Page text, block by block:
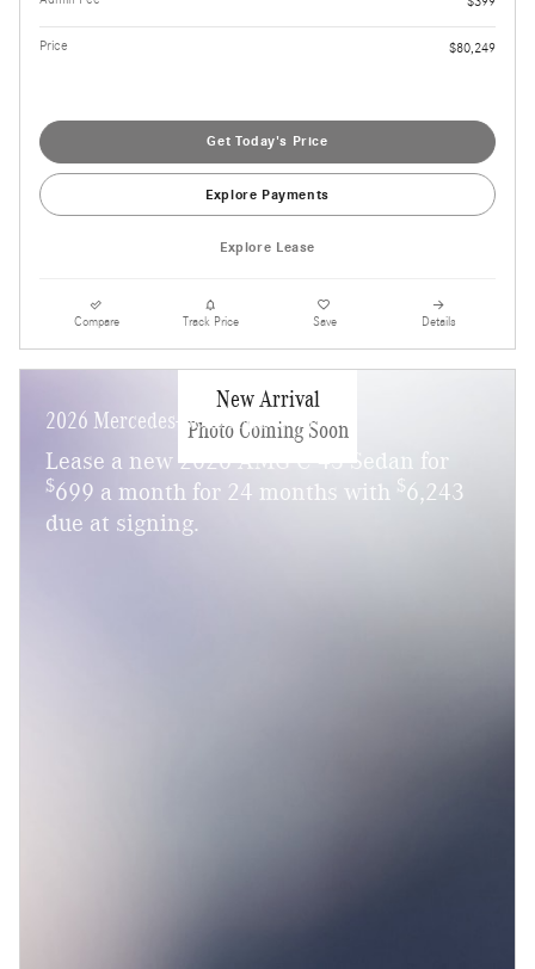
Price $80,249
Get Today's Price
Explore Payments
Explore Lease
Compare Track Price Save Details
New Arrival
Photo Coming Soon
2026 Mercedes-Benz AMG C 43
Lease a new 2026 AMG C 43 Sedan for
$699 a month for 24 months with $6,243
due at signing.